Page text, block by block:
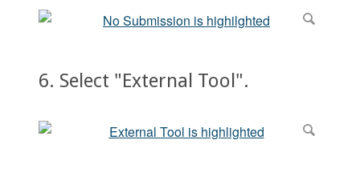
6. Select "External Tool".